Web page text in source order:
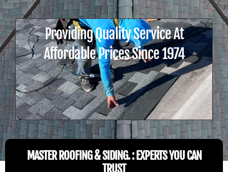
Providing Quality Service At
Affordable Prices Since 1974
MASTER ROOFING & SIDING. : EXPERTS YOU CAN
TRUST